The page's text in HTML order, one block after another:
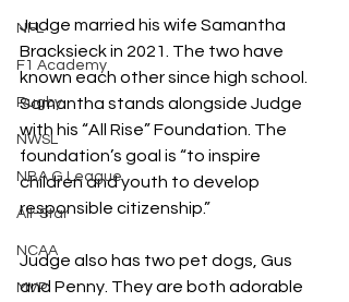
NFL
F1 Academy
Rugby
NWSL
NBA G League
All-Star
NCAA
MVP
Judge married his wife Samantha
Bracksieck in 2021. The two have
known each other since high school.
Samantha stands alongside Judge
with his “All Rise” Foundation. The
foundation’s goal is “to inspire
children and youth to develop
responsible citizenship.”
Judge also has two pet dogs, Gus
and Penny. They are both adorable